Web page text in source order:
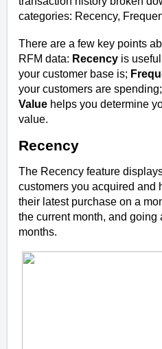
categories: Recency,
There are a few key points
RFM data: Recency is
your customer base is;
your customers are
Value helps you determine
value.
Recency
The Recency feature
customers you acquired and
their latest purchase on a
the current month, and going
months.